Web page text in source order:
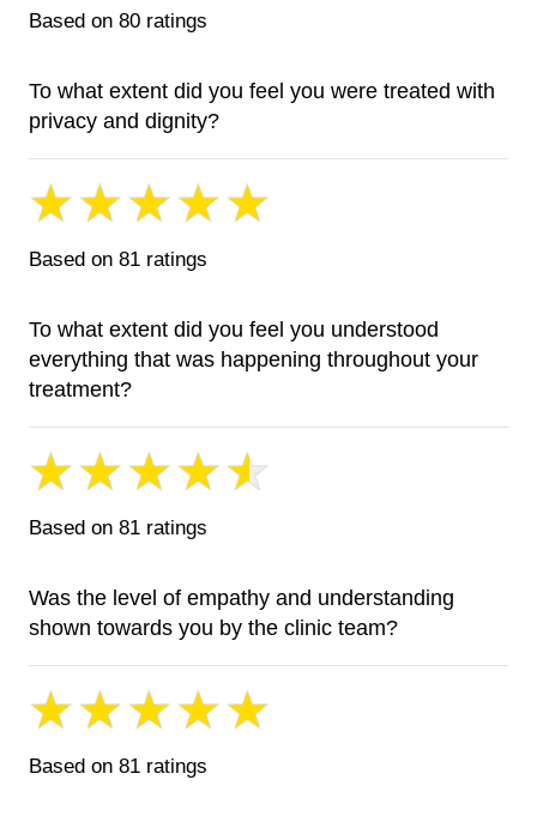
Based on 80 ratings
To what extent did you feel you were treated with
privacy and dignity?
Based on 81 ratings
To what extent did you feel you understood
everything that was happening throughout your
treatment?
Based on 81 ratings
Was the level of empathy and understanding
shown towards you by the clinic team?
Based on 81 ratings